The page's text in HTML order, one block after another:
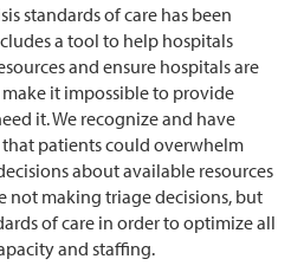
standards of care has been
a tool to help hospitals
and ensure hospitals are
it impossible to provide
it. We recognize and have
patients could overwhelm
about available resources
not making triage decisions, but
of care in order to optimize all
and staffing.